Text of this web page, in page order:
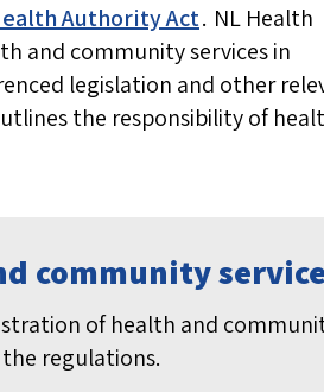
Authority Act. NL Health
and community services in
legislation and other
the responsibility of
community
of health and
regulations.